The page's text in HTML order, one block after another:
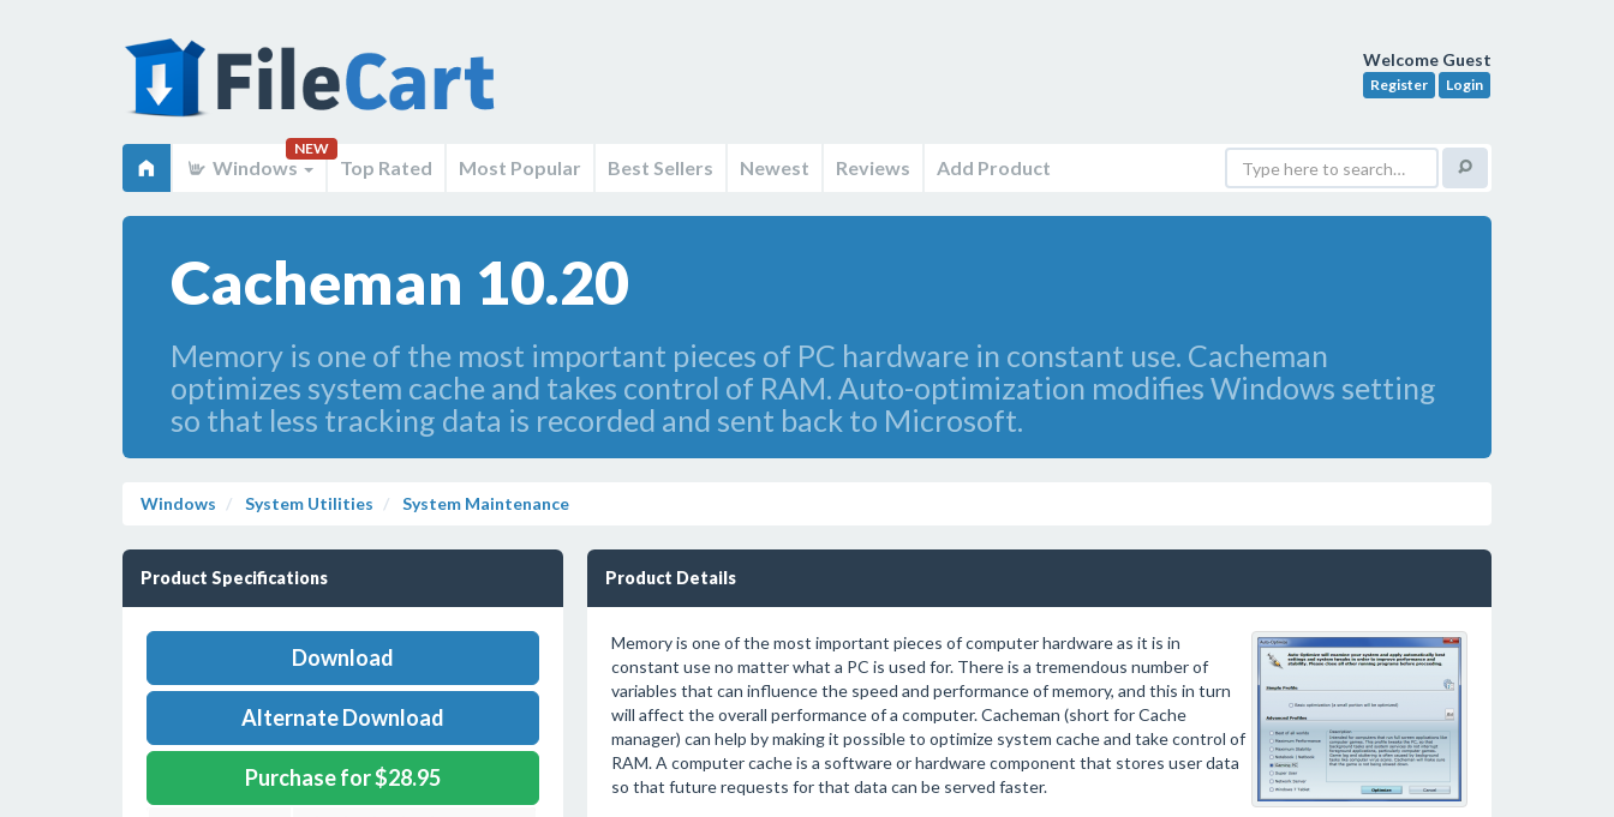
Welcome Guest
Register Login
Windows
NEW
Top Rated Most Popular Best Sellers Newest Reviews Add Product
Cacheman 10.20
Memory is one of the most important pieces of PC hardware in constant use. Cacheman
optimizes system cache and takes control of RAM. Auto-optimization modifies Windows setting
so that less tracking data is recorded and sent back to Microsoft.
Windows System Utilities System Maintenance
Product Specifications
Download
Alternate Download
Purchase for $28.95
Product Details
Memory is one of the most important pieces of computer hardware as it is in
constant use no matter what a PC is used for. There is a tremendous number of
variables that can influence the speed and performance of memory, and this in turn
will affect the overall performance of a computer. Cacheman (short for Cache
manager) can help by making it possible to optimize system cache and take control of
RAM. A computer cache is a software or hardware component that stores user data
so that future requests for that data can be served faster.